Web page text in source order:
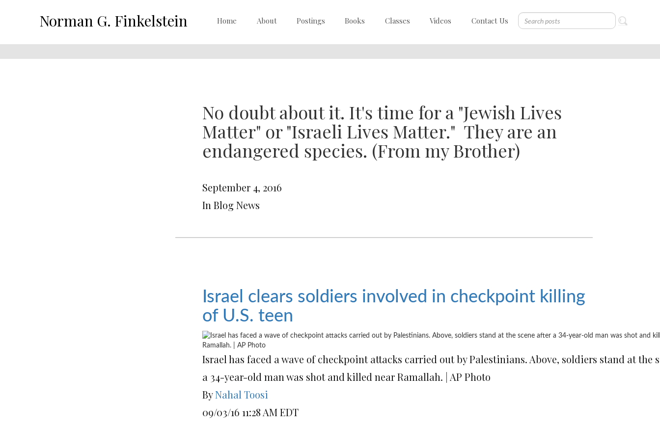
Norman G. Finkelstein Home About Postings Books Classes Videos Contact Us
No doubt about it. It's time for a "Jewish Lives
Matter" or "Israeli Lives Matter." ​ They are an
endangered species. (From my Brother)
September 4, 2016
In Blog News
Israel clears soldiers involved in checkpoint killing
of U.S. teen
Israel has faced a wave of checkpoint attacks carried out by Palestinians. Above, soldiers stand at the
a 34-year-old man was shot and killed near Ramallah. | AP Photo
ByNahal Toosi
09/03/16 11:28 AM EDT